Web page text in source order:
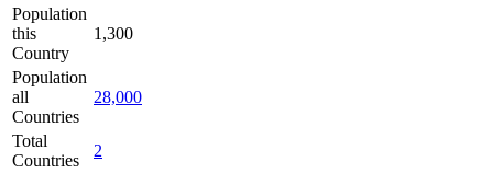
Population
this
Country
1,300
Population
all
Countries
28,000
Total
Countries
2